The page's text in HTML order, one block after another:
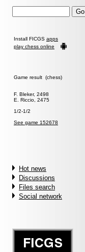
Install FICGS apps
play chess online
Game result (chess)
F. Bleker, 2498
E. Riccio, 2475
1/2-1/2
See game 152678
Hot news
Discussions
Files search
Social network